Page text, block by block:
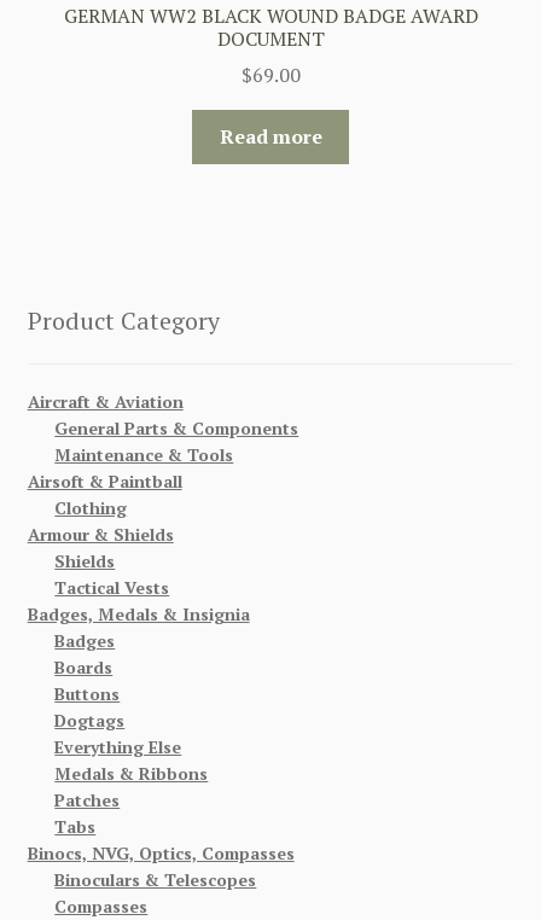
GERMAN WW2 BLACK WOUND BADGE AWARD
DOCUMENT
$69.00
Read more
Product Category
Aircraft & Aviation
General Parts & Components
Maintenance & Tools
Airsoft & Paintball
Clothing
Armour & Shields
Shields
Tactical Vests
Badges, Medals & Insignia
Badges
Boards
Buttons
Dogtags
Everything Else
Medals & Ribbons
Patches
Tabs
Binocs, NVG, Optics, Compasses
Binoculars & Telescopes
Compasses